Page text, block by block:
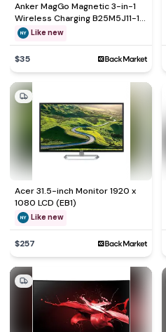
Anker MagGo Magnetic 3-in-1
Wireless Charging B25M5J11-1
Smartphone Accessories
Like new
$35
Acer 31.5-inch Monitor 1920 x
1080 LCD (EB1)
Like new
$257